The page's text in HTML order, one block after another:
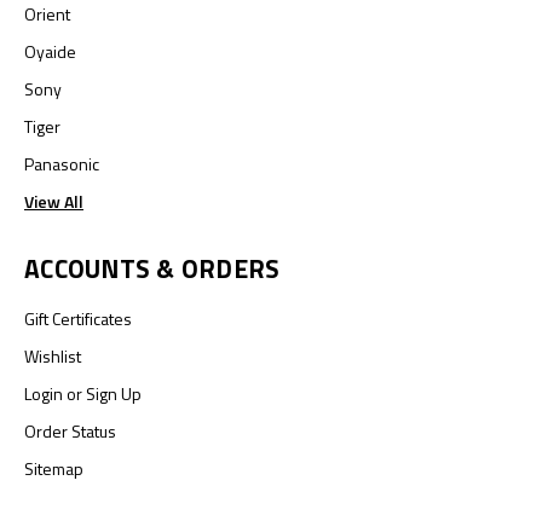
Orient
Oyaide
Sony
Tiger
Panasonic
View All
ACCOUNTS & ORDERS
Gift Certificates
Wishlist
LoginorSign Up
Order Status
Sitemap